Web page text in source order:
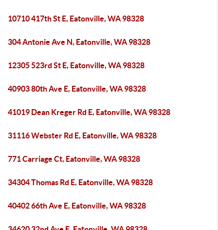
10710 417th St E, Eatonville, WA 98328
304 Antonie Ave N, Eatonville, WA 98328
12305 523rd St E, Eatonville, WA 98328
40903 80th Ave E, Eatonville, WA 98328
41019 Dean Kreger Rd E, Eatonville, WA 98328
31116 Webster Rd E, Eatonville, WA 98328
771 Carriage Ct, Eatonville, WA 98328
34304 Thomas Rd E, Eatonville, WA 98328
40402 66th Ave E, Eatonville, WA 98328